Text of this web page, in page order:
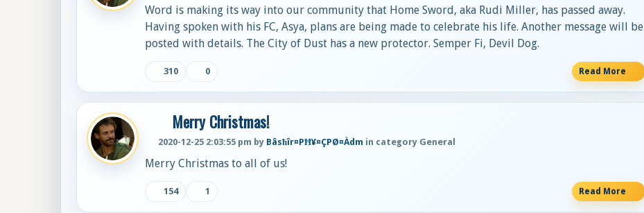
Word is making its way into our community that Home Sword, aka Rudi Miller, has passed away.
Having spoken with his FC, Asya, plans are being made to celebrate his life. Another message will be
posted with details. The City of Dust has a new protector. Semper Fi, Devil Dog.
310 0 Read More
Merry Christmas!
2020-12-25 2:03:55 pm by Bâsħîr¤PĦ¥¤ÇPØ¤Àdm in category General
Merry Christmas to all of us!
154 1 Read More